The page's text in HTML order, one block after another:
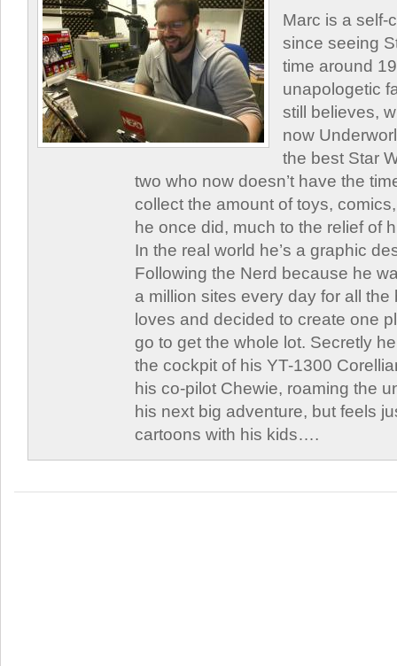
Marc is a self-
since seeing
time around
unapologetic
still believes,
now
the best Star
two who now doesn’t have the
collect the amount of toys,
he once did, much to the relief of
In the real world he’s a graphic
Following the Nerd because he
a million sites every day for all
loves and decided to create one
go to get the whole lot. Secretly
the cockpit of his YT-1300
his co-pilot Chewie, roaming the
his next big adventure, but feels
cartoons with his kids….